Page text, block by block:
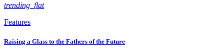
trending_flat
Features
Raising a Glass to the Fathers of the Future